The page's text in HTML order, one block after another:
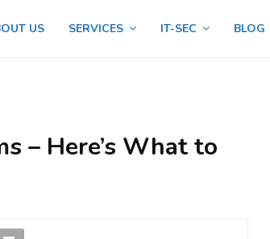
US SERVICES IT-SEC BLOG
– Here’s What to